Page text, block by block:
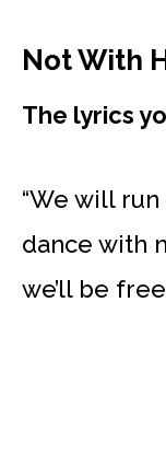
Not With
The lyrics
“We will
dance with
we’ll be